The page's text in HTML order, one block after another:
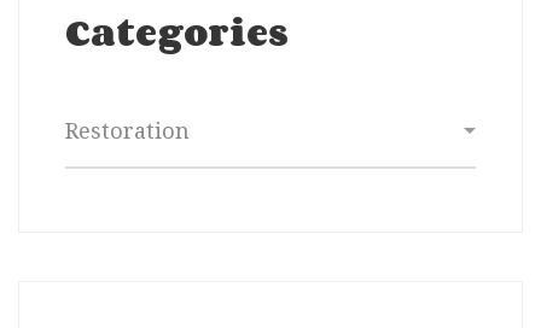
Categories